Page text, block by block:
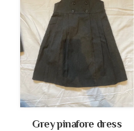
Grey pinafore dress